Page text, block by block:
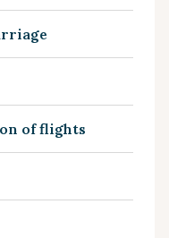
of flights